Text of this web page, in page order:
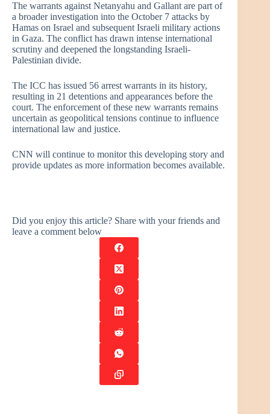
The warrants against Netanyahu and Gallant are part of
a broader investigation into the October 7 attacks by
Hamas on Israel and subsequent Israeli military actions
in Gaza. The conflict has drawn intense international
scrutiny and deepened the longstanding Israeli-
Palestinian divide.
The ICC has issued 56 arrest warrants in its history,
resulting in 21 detentions and appearances before the
court. The enforcement of these new warrants remains
uncertain as geopolitical tensions continue to influence
international law and justice.
CNN will continue to monitor this developing story and
provide updates as more information becomes available.
Did you enjoy this article? Share with your friends and
leave a comment below